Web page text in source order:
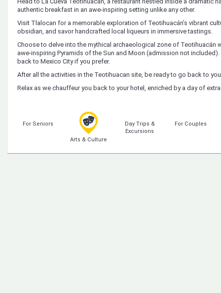
authentic breakfast in an awe-inspiring setting unlike any other.
Visit Tlalocan for a memorable exploration of Teotihuacán’s vibrant
obsidian, and savor handcrafted local liqueurs in immersive tastings.
Choose to delve into the mythical archaeological zone of Teotihuacán
awe-inspiring Pyramids of the Sun and Moon (admission not included).
back to Mexico City if you prefer.
After all the activities in the Teotihuacan site, be ready to go back to
Relax as we chauffeur you back to your hotel, enriched by a day of
For Seniors
Arts & Culture
Day Trips &
Excursions
For Couples